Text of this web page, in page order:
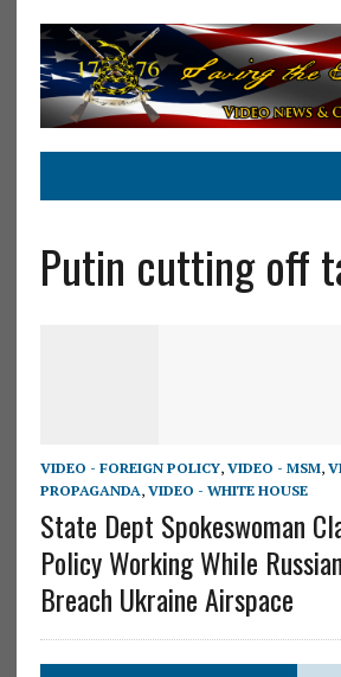
Putin cutting off
VIDEO - FOREIGN POLICY, VIDEO - MSM,
PROPAGANDA, VIDEO - WHITE HOUSE
State Dept Spokeswoman
Policy Working While
Breach Ukraine Airspace